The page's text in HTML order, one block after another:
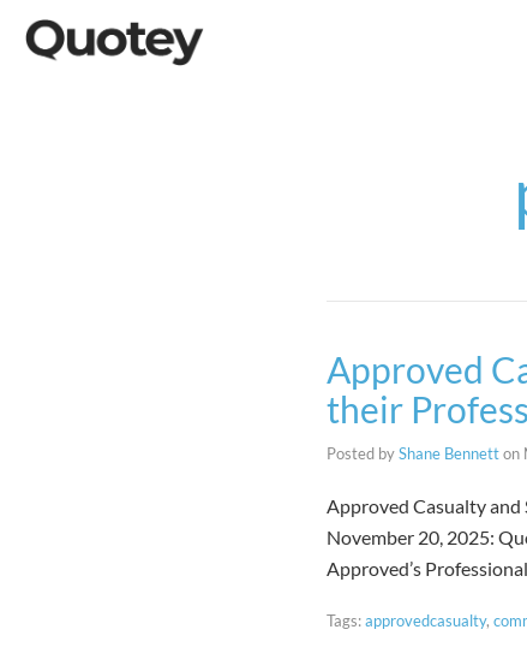
Approved
their
Posted byShane Bennetton
Approved Casualty
November 20, 2025:
Approved’s
Tags:approvedcasualty,